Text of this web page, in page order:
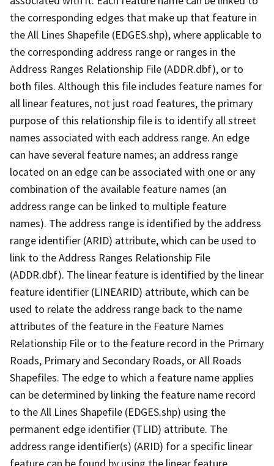
the corresponding edges that make up that feature in
the All Lines Shapefile (EDGES.shp), where applicable to
the corresponding address range or ranges in the
Address Ranges Relationship File (ADDR.dbf), or to
both files. Although this file includes feature names for
all linear features, not just road features, the primary
purpose of this relationship file is to identify all street
names associated with each address range. An edge
can have several feature names; an address range
located on an edge can be associated with one or any
combination of the available feature names (an
address range can be linked to multiple feature
names). The address range is identified by the address
range identifier (ARID) attribute, which can be used to
link to the Address Ranges Relationship File
(ADDR.dbf). The linear feature is identified by the linear
feature identifier (LINEARID) attribute, which can be
used to relate the address range back to the name
attributes of the feature in the Feature Names
Relationship File or to the feature record in the Primary
Roads, Primary and Secondary Roads, or All Roads
Shapefiles. The edge to which a feature name applies
can be determined by linking the feature name record
to the All Lines Shapefile (EDGES.shp) using the
permanent edge identifier (TLID) attribute. The
address range identifier(s) (ARID) for a specific linear
feature can be found by using the linear feature